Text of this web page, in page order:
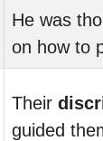
He was
on how to
Their
guided